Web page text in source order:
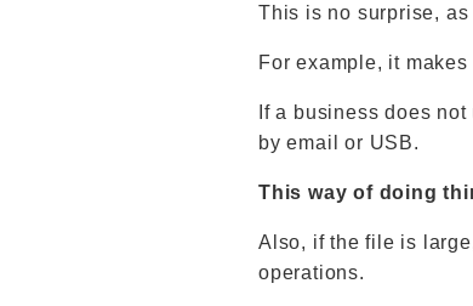
This is no surprise,
For example, it
If a business does
by email or USB.
This way of doing
Also, if the file is
operations.